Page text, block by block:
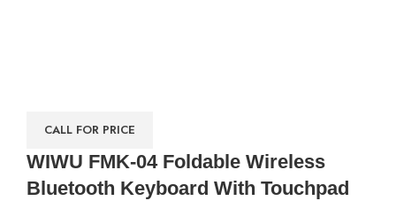
CALL FOR PRICE
WIWU FMK-04 Foldable Wireless
Bluetooth Keyboard With Touchpad